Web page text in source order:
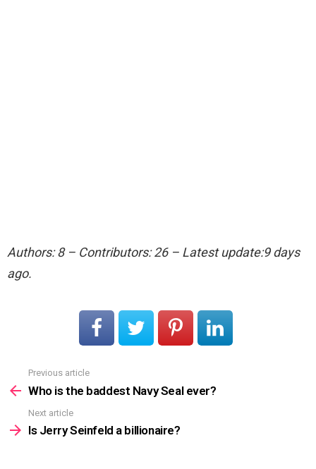
Authors: 8 – Contributors: 26 – Latest update:9 days
ago.
more
Previous article
Who is the baddest Navy Seal ever?
Next article
Is Jerry Seinfeld a billionaire?